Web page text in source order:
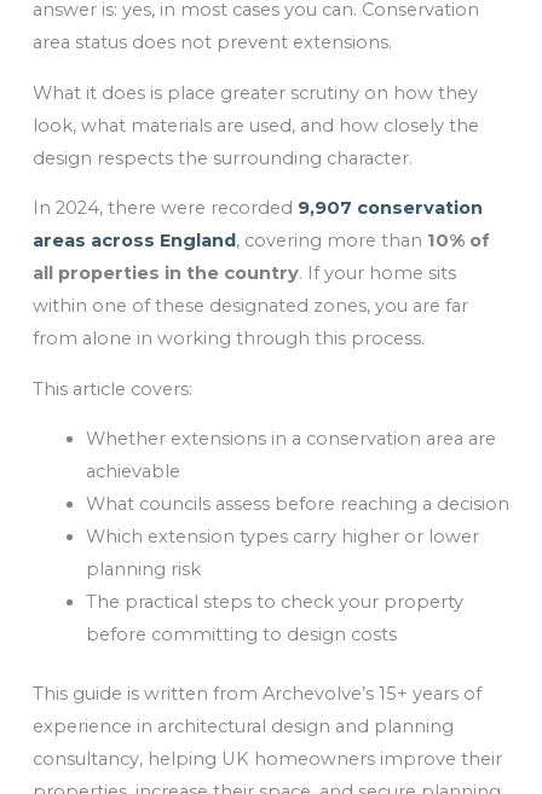
answer is: yes, in most cases you can. Conservation
area status does not prevent extensions.
What it does is place greater scrutiny on how they
look, what materials are used, and how closely the
design respects the surrounding character.
In 2024, there were recorded 9,907 conservation
areas across England , covering more than 10% of
all properties in the country. If your home sits
within one of these designated zones, you are far
from alone in working through this process.
This article covers:
Whether extensions in a conservation area are
achievable
What councils assess before reaching a decision
Which extension types carry higher or lower
planning risk
The practical steps to check your property
before committing to design costs
This guide is written from Archevolve’s 15+ years of
experience in architectural design and planning
consultancy, helping UK homeowners improve their